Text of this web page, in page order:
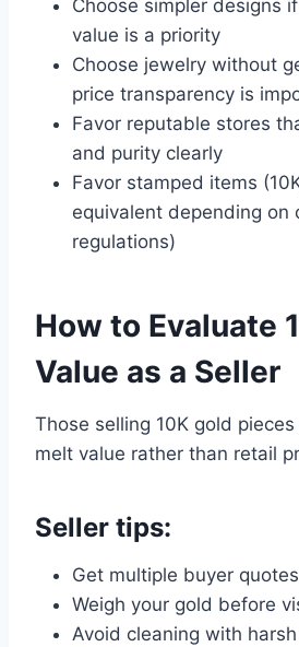
Choose simpler designs
value is a priority
Choose jewelry without
price transparency is
Favor reputable stores
and purity clearly
Favor stamped items
equivalent depending on
regulations)
How to Evaluate
Value as a Seller
Those selling 10K gold
melt value rather than retail
Seller tips:
Get multiple buyer
Weigh your gold before
Avoid cleaning with